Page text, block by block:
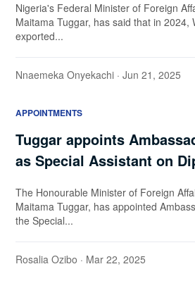
Nigeria's Federal Minister of Foreign
Maitama Tuggar, has said that in 2024,
exported...
Nnaemeka Onyekachi · Jun 21, 2025
APPOINTMENTS
Tuggar appoints
as Special Assistant on
The Honourable Minister of Foreign
Maitama Tuggar, has appointed
the Special...
Rosalia Ozibo · Mar 22, 2025